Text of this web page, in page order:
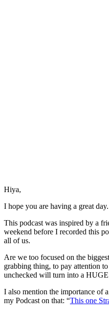
Hiya,
I hope you are having a great day.
This podcast was inspired by a
weekend before I recorded this
all of us.
Are we too focused on the
grabbing thing, to pay attention
unchecked will turn into a
I also mention the importance of
my Podcast on that: “This one